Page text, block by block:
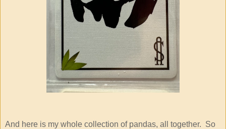
And here is my whole collection of pandas, all together. So